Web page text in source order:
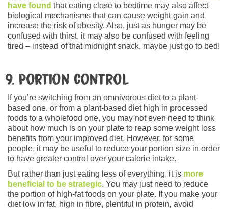
have found that eating close to bedtime may also affect
biological mechanisms that can cause weight gain and
increase the risk of obesity. Also, just as hunger may be
confused with thirst, it may also be confused with feeling
tired – instead of that midnight snack, maybe just go to bed!
9. Portion control
If you’re switching from an omnivorous diet to a plant-
based one, or from a plant-based diet high in processed
foods to a wholefood one, you may not even need to think
about how much is on your plate to reap some weight loss
benefits from your improved diet. However, for some
people, it may be useful to reduce your portion size in order
to have greater control over your calorie intake.
But rather than just eating less of everything, it is more
beneficial to be strategic. You may just need to reduce
the portion of high-fat foods on your plate. If you make your
diet low in fat, high in fibre, plentiful in protein, avoid